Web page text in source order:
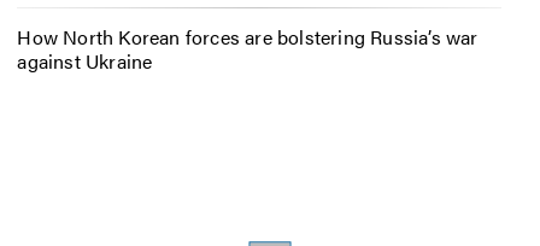
How North Korean forces are bolstering Russia’s war
against Ukraine